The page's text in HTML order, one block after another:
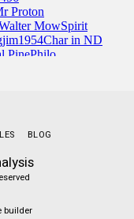
builder
BLOG